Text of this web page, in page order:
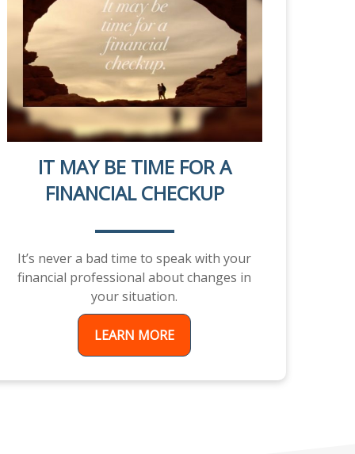
IT MAY BE TIME FOR A
FINANCIAL CHECKUP
It’s never a bad time to speak with your
financial professional about changes in
your situation.
LEARN MORE